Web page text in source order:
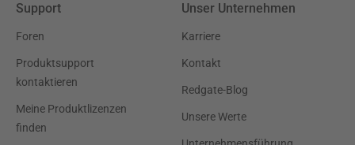
Support
Foren
Produktsupport
kontaktieren
Meine Produktlizenzen
finden
Unser Unternehmen
Karriere
Kontakt
Redgate-Blog
Unsere Werte